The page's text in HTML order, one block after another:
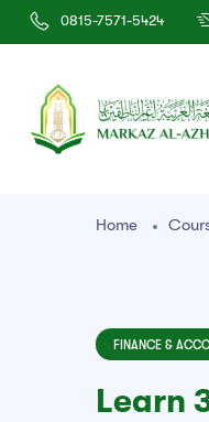
0815-7571-5424
Home
FINANCE &
Learn